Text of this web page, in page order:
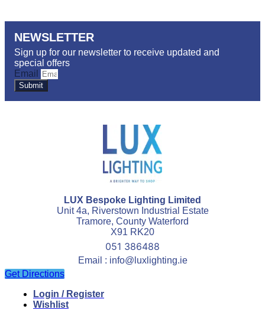
NEWSLETTER
Sign up for our newsletter to receive updated and
special offers
Email
Submit
LUX Bespoke Lighting Limited
Unit 4a, Riverstown Industrial Estate
Tramore, County Waterford
X91 RK20
051 386488
Email : info@luxlighting.ie
Get Directions
Login / Register
Wishlist